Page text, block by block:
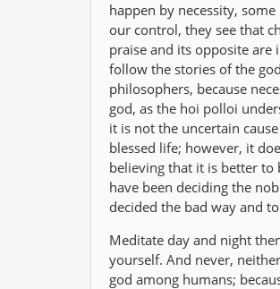
happen by necessity,
our control, they see that
praise and its opposite are
follow the stories of the
philosophers, because
god, as the hoi polloi
it is not the uncertain
blessed life; however, it
believing that it is better
have been deciding the
decided the bad way and
Meditate day and night
yourself. And never,
god among humans;